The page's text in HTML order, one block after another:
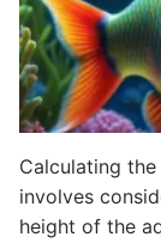
Calculating
involves
height of the